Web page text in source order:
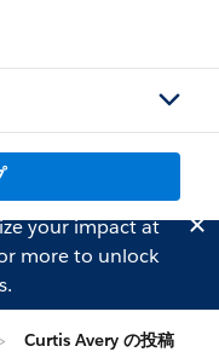
your impact at
more to unlock
Curtis Avery の投稿